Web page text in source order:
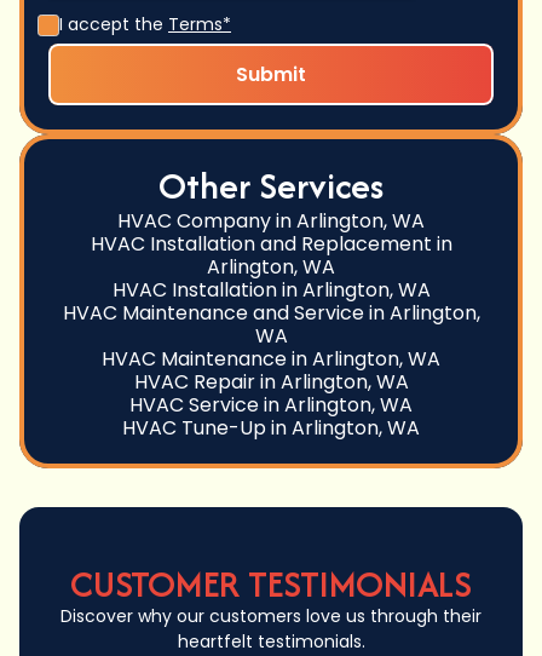
I accept the Terms*
Other Services
HVAC Company in Arlington, WA
HVAC Installation and Replacement in
Arlington, WA
HVAC Installation in Arlington, WA
HVAC Maintenance and Service in Arlington,
WA
HVAC Maintenance in Arlington, WA
HVAC Repair in Arlington, WA
HVAC Service in Arlington, WA
HVAC Tune-Up in Arlington, WA
CUSTOMER TESTIMONIALS
Discover why our customers love us through their
heartfelt testimonials.